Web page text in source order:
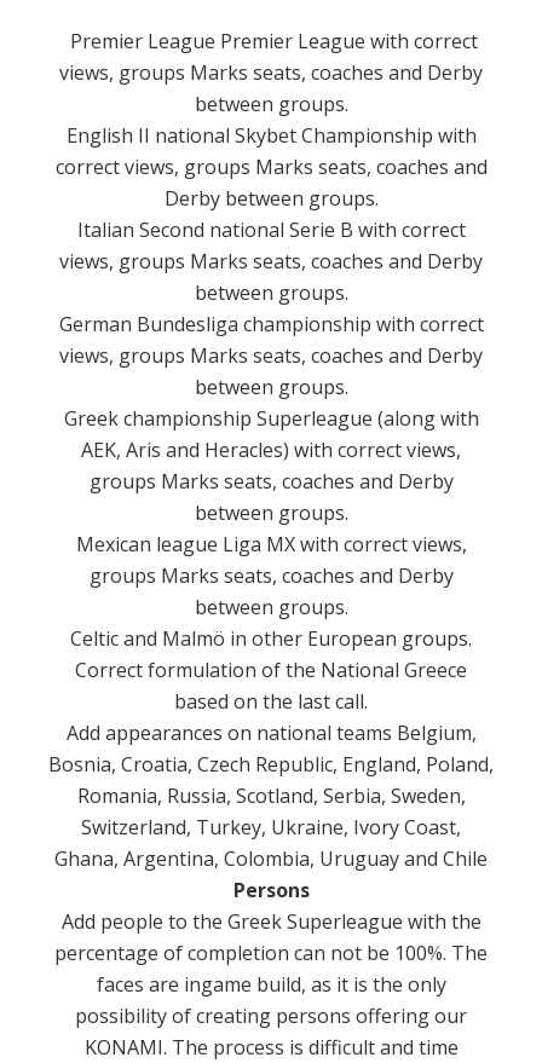
Premier League Premier League with correct
views, groups Marks seats, coaches and Derby
between groups.
English II national Skybet Championship with
correct views, groups Marks seats, coaches and
Derby between groups.
Italian Second national Serie B with correct
views, groups Marks seats, coaches and Derby
between groups.
German Bundesliga championship with correct
views, groups Marks seats, coaches and Derby
between groups.
Greek championship Superleague (along with
AEK, Aris and Heracles) with correct views,
groups Marks seats, coaches and Derby
between groups.
Mexican league Liga MX with correct views,
groups Marks seats, coaches and Derby
between groups.
Celtic and Malmö in other European groups.
Correct formulation of the National Greece
based on the last call.
Add appearances on national teams Belgium,
Bosnia, Croatia, Czech Republic, England, Poland,
Romania, Russia, Scotland, Serbia, Sweden,
Switzerland, Turkey, Ukraine, Ivory Coast,
Ghana, Argentina, Colombia, Uruguay and Chile
Persons
Add people to the Greek Superleague with the
percentage of completion can not be 100%. The
faces are ingame build, as it is the only
possibility of creating persons offering our
KONAMI. The process is difficult and time